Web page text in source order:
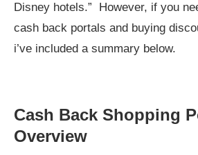
Disney hotels.” However, if you
cash back portals and buying
i’ve included a summary below.
Cash Back Shopping
Overview